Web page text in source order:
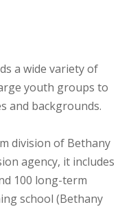
a wide variety of
youth groups to
and backgrounds.
division of Bethany
agency, it includes
100 long-term
school (Bethany